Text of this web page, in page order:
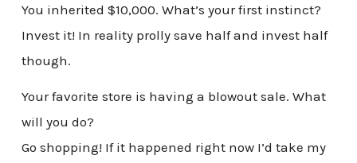
You inherited $10,000. What’s your first instinct?
Invest it! In reality prolly save half and invest half
though.
Your favorite store is having a blowout sale. What
will you do?
Go shopping! If it happened right now I’d take my